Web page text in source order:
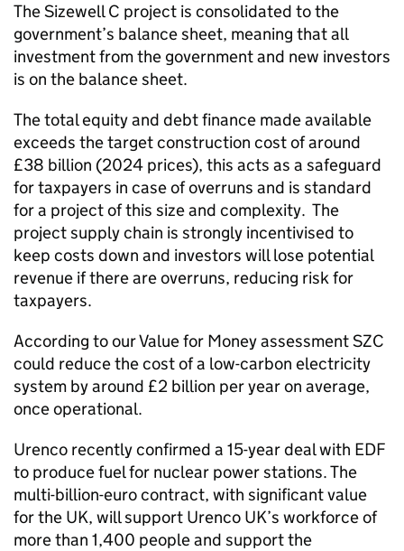
The Sizewell C project is consolidated to the
government’s balance sheet, meaning that all
investment from the government and new investors
is on the balance sheet.
The total equity and debt finance made available
exceeds the target construction cost of around
£38 billion (2024 prices), this acts as a safeguard
for taxpayers in case of overruns and is standard
for a project of this size and complexity. The
project supply chain is strongly incentivised to
keep costs down and investors will lose potential
revenue if there are overruns, reducing risk for
taxpayers.
According to our Value for Money assessment SZC
could reduce the cost of a low-carbon electricity
system by around £2 billion per year on average,
once operational.
Urenco recently confirmed a 15-year deal with EDF
to produce fuel for nuclear power stations. The
multi-billion-euro contract, with significant value
for the UK, will support Urenco UK’s workforce of
more than 1,400 people and support the